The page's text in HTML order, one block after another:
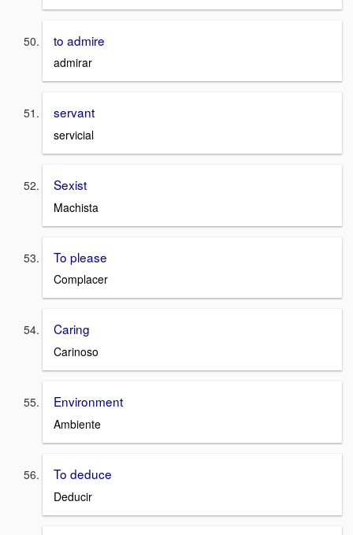
to admire
admirar
servant
servicial
Sexist
Machista
To please
Complacer
Caring
Carinoso
Environment
Ambiente
To deduce
Deducir